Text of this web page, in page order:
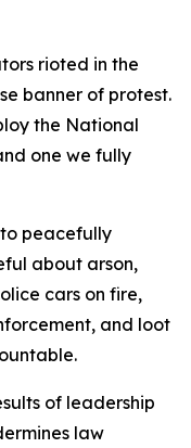
rioted in the
banner of protest.
the National
one we fully
peacefully
about arson,
cars on fire,
and loot
of leadership
law